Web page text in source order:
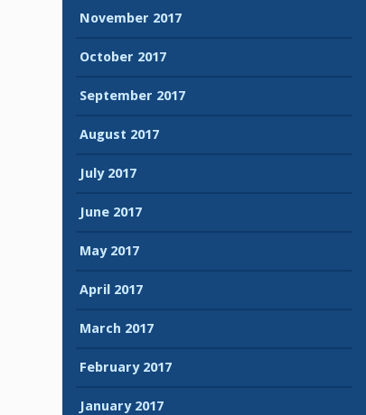
November 2017
October 2017
September 2017
August 2017
July 2017
June 2017
May 2017
April 2017
March 2017
February 2017
January 2017